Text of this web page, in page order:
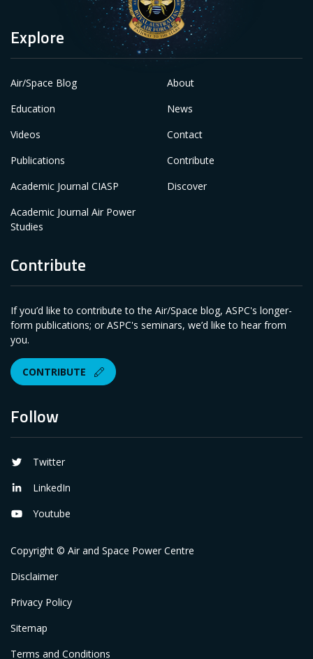
Follow
Twitter
LinkedIn
Youtube
Explore
Air/Space Blog
Education
Videos
Publications
Academic Journal CIASP
Academic Journal Air Power
Studies
About
News
Contact
Contribute
Discover
Contribute
If you’d like to contribute to the Air/Space blog, ASPC's longer-
form publications; or ASPC's seminars, we’d like to hear from
you.
CONTRIBUTE
Copyright © Air and Space Power Centre
Disclaimer
Privacy Policy
Sitemap
Terms and Conditions